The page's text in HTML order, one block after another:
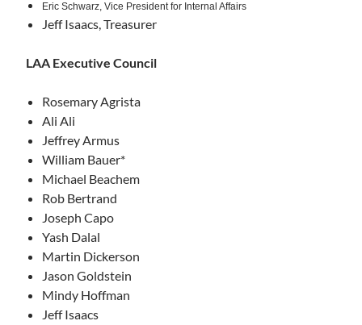
Eric Schwarz,Vice President for Internal Affairs
Jeff Isaacs, Treasurer
LAA Executive Council
Rosemary Agrista
Ali Ali
Jeffrey Armus
William Bauer*
Michael Beachem
Rob Bertrand
Joseph Capo
Yash Dalal
Martin Dickerson
Jason Goldstein
Mindy Hoffman
Jeff Isaacs